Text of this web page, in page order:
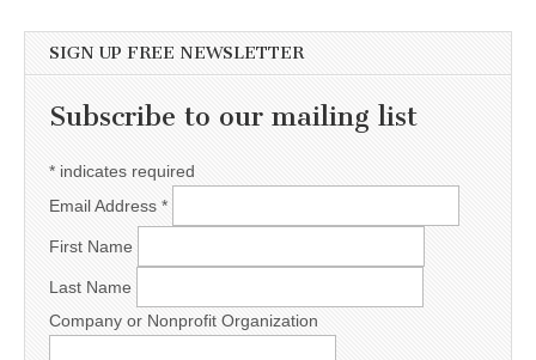
SIGN UP FREE NEWSLETTER
Subscribe to our mailing list
* indicates required
Email Address *
First Name
Last Name
Company or Nonprofit Organization